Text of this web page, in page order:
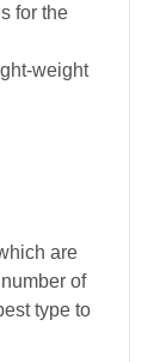
for the
weight
are
of
type to